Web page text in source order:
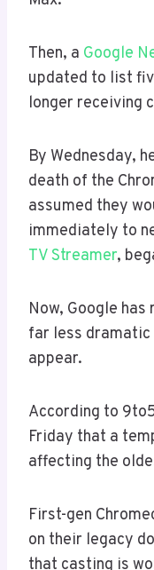
Then, a Google
updated to list
longer receiving
By Wednesday,
death of the
assumed they
immediately to
TV Streamer,
Now, Google
far less dramatic
appear.
According to
Friday that a
affecting the
First-gen
on their legacy
that casting is